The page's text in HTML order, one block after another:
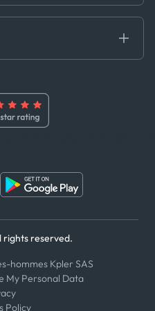
rights reserved.
hommes Kpler SAS
My Personal Data
Policy